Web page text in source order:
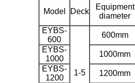
Model Deck
Equipment
diameter
EYBS-
600
1-5
600mm
EYBS-
1000
1000mm
EYBS-
1200
1200mm